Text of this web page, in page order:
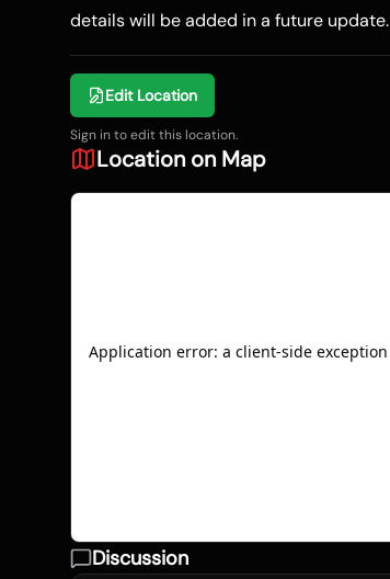
details will be added in a future update.
Edit Location
Sign in to edit this location.
Location on Map
Discussion